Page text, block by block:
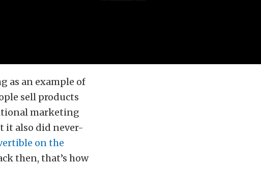
as an example of
sell products
marketing
it also did never-
on the
then, that’s how